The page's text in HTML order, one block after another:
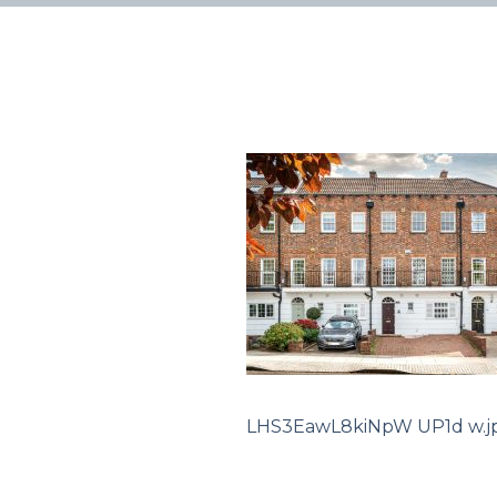
LHS3EawL8kiNpW UP1d